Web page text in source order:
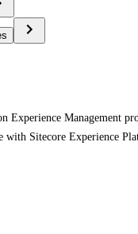
Experience Management
Sitecore Experience